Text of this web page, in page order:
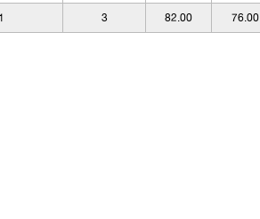
1 3 82.00 76.00